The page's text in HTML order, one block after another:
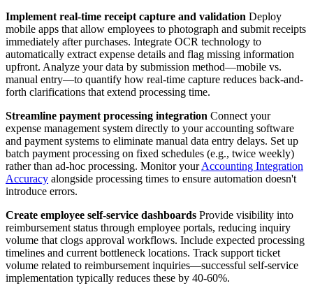
Implement real-time receipt capture and validation Deploy
mobile apps that allow employees to photograph and submit receipts
immediately after purchases. Integrate OCR technology to
automatically extract expense details and flag missing information
upfront. Analyze your data by submission method—mobile vs.
manual entry—to quantify how real-time capture reduces back-and-
forth clarifications that extend processing time.
Streamline payment processing integration Connect your
expense management system directly to your accounting software
and payment systems to eliminate manual data entry delays. Set up
batch payment processing on fixed schedules (e.g., twice weekly)
rather than ad-hoc processing. Monitor yourAccounting Integration
Accuracy alongside processing times to ensure automation doesn't
introduce errors.
Create employee self-service dashboards Provide visibility into
reimbursement status through employee portals, reducing inquiry
volume that clogs approval workflows. Include expected processing
timelines and current bottleneck locations. Track support ticket
volume related to reimbursement inquiries—successful self-service
implementation typically reduces these by 40-60%.